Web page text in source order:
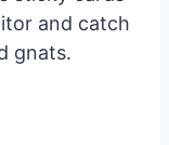
and catch
gnats.